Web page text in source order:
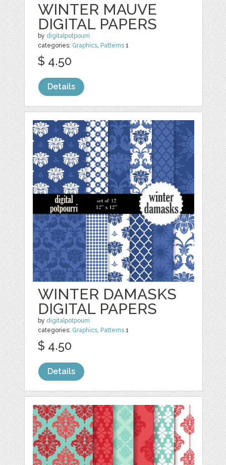
WINTER MAUVE
DIGITAL PAPERS
by digitalpotpourri
categories: Graphics, Patterns 1
$ 4.50
Details
WINTER DAMASKS
DIGITAL PAPERS
by digitalpotpourri
categories: Graphics, Patterns 1
$ 4.50
Details